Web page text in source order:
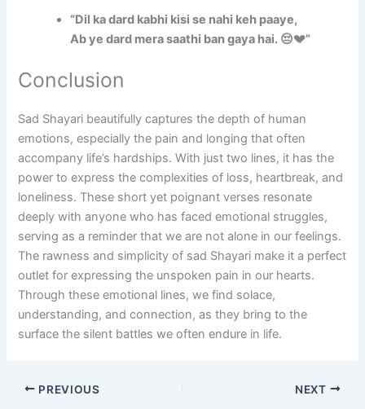
“Dil ka dard kabhi kisi se nahi keh paaye,
Ab ye dard mera saathi ban gaya hai. 😔💔”
Conclusion
Sad Shayari beautifully captures the depth of human
emotions, especially the pain and longing that often
accompany life’s hardships. With just two lines, it has the
power to express the complexities of loss, heartbreak, and
loneliness. These short yet poignant verses resonate
deeply with anyone who has faced emotional struggles,
serving as a reminder that we are not alone in our feelings.
The rawness and simplicity of sad Shayari make it a perfect
outlet for expressing the unspoken pain in our hearts.
Through these emotional lines, we find solace,
understanding, and connection, as they bring to the
surface the silent battles we often endure in life.
PREVIOUS NEXT